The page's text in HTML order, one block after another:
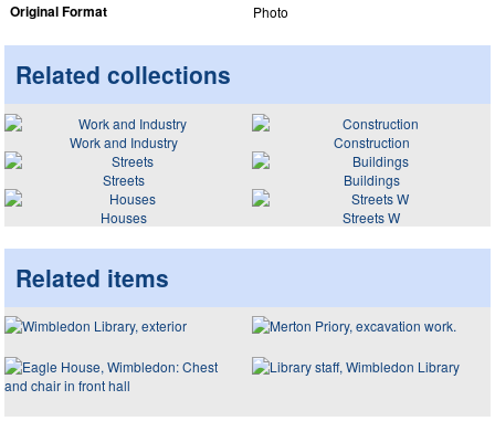
Original Format Photo
Related collections
Work and Industry
Construction
Streets
Buildings
Houses
Streets W
Related items